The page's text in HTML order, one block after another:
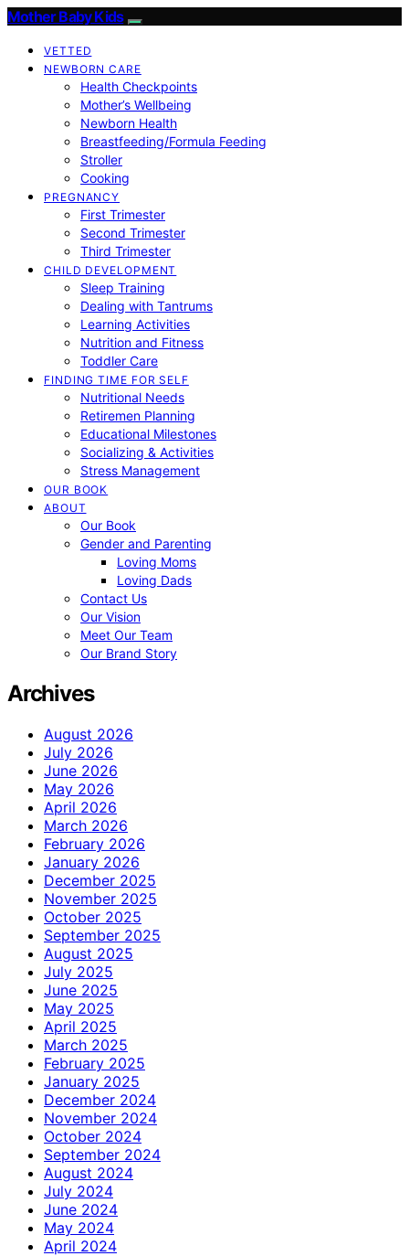
Mother Baby Kids
VETTED
NEWBORN CARE
Health Checkpoints
Mother’s Wellbeing
Newborn Health
Breastfeeding/Formula Feeding
Stroller
Cooking
PREGNANCY
First Trimester
Second Trimester
Third Trimester
CHILD DEVELOPMENT
Sleep Training
Dealing with Tantrums
Learning Activities
Nutrition and Fitness
Toddler Care
FINDING TIME FOR SELF
Nutritional Needs
Retiremen Planning
Educational Milestones
Socializing & Activities
Stress Management
OUR BOOK
ABOUT
Our Book
Gender and Parenting
Loving Moms
Loving Dads
Contact Us
Our Vision
Meet Our Team
Our Brand Story
Archives
August 2026
July 2026
June 2026
May 2026
April 2026
March 2026
February 2026
January 2026
December 2025
November 2025
October 2025
September 2025
August 2025
July 2025
June 2025
May 2025
April 2025
March 2025
February 2025
January 2025
December 2024
November 2024
October 2024
September 2024
August 2024
July 2024
June 2024
May 2024
April 2024